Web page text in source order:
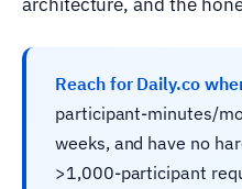
Reach for Daily.co
participant-minutes/
weeks, and have no
>1,000-participant